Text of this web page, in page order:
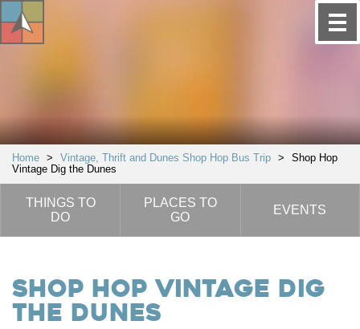
Home > Vintage, Thrift and Dunes Shop Hop Bus Trip >
Shop Hop
Vintage Dig the Dunes
THINGS TO
DO
PLACES TO
GO
EVENTS
Shop Hop Vintage Dig
the Dunes